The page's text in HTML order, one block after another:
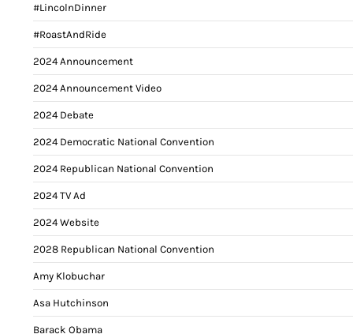
#LincolnDinner
#RoastAndRide
2024 Announcement
2024 Announcement Video
2024 Debate
2024 Democratic National Convention
2024 Republican National Convention
2024 TV Ad
2024 Website
2028 Republican National Convention
Amy Klobuchar
Asa Hutchinson
Barack Obama